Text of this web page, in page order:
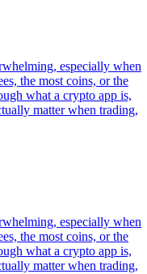
especially when
the most coins, or the
what a crypto app is,
matter when trading,
especially when
the most coins, or the
what a crypto app is,
matter when trading,